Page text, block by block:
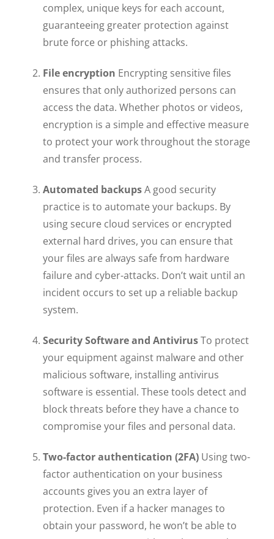
complex, unique keys for each account,
guaranteeing greater protection against
brute force or phishing attacks.
File encryption Encrypting sensitive files
ensures that only authorized persons can
access the data. Whether photos or videos,
encryption is a simple and effective measure
to protect your work throughout the storage
and transfer process.
Automated backupsA good security
practice is to automate your backups. By
using secure cloud services or encrypted
external hard drives, you can ensure that
your files are always safe from hardware
failure and cyber-attacks. Don’t wait until an
incident occurs to set up a reliable backup
system.
Security Software and AntivirusTo protect
your equipment against malware and other
malicious software, installing antivirus
software is essential. These tools detect and
block threats before they have a chance to
compromise your files and personal data.
Two-factor authentication (2FA) Using two-
factor authentication on your business
accounts gives you an extra layer of
protection. Even if a hacker manages to
obtain your password, he won’t be able to